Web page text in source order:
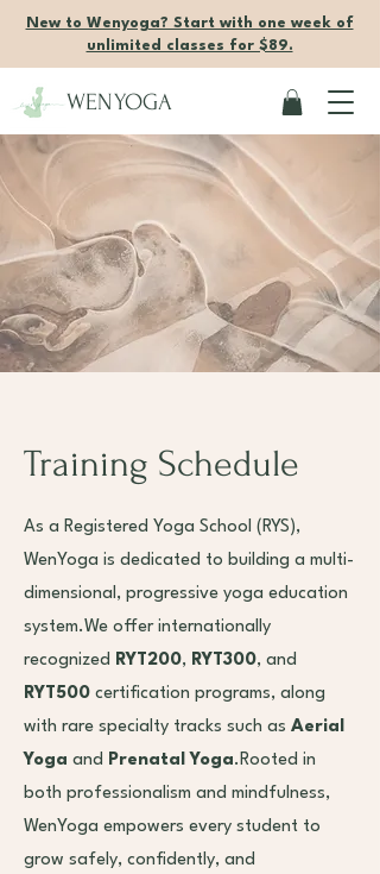
New to Wenyoga? Start with one week of
unlimited classes for $89.
WENYOGA
Training Schedule
As a Registered Yoga School (RYS),
WenYoga is dedicated to building a multi-
dimensional, progressive yoga education
system.We offer internationally
recognized RYT200, RYT300, and
RYT500 certification programs, along
with rare specialty tracks such as Aerial
Yoga and Prenatal Yoga.Rooted in
both professionalism and mindfulness,
WenYoga empowers every student to
grow safely, confidently, and